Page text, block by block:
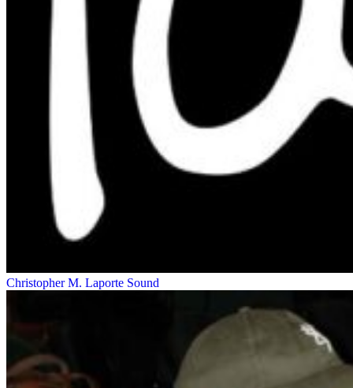
Christopher M. Laporte Sound